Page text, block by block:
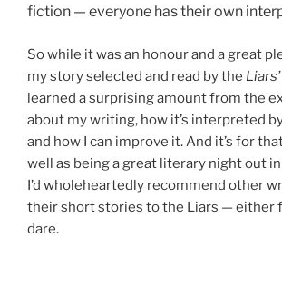
fiction — everyone has their own
So while it was an honour and a great
my story selected and read by the
learned a surprising amount from the
about my writing, how it’s interpreted
and how I can improve it. And it’s for
well as being a great literary night out
I’d wholeheartedly recommend other
their short stories to the Liars — either
dare.